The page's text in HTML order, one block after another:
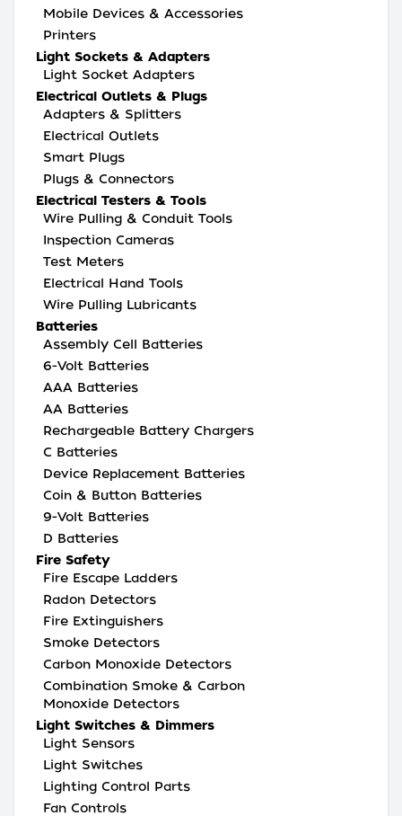
Mobile Devices & Accessories
Printers
Light Sockets & Adapters
Light Socket Adapters
Electrical Outlets & Plugs
Adapters & Splitters
Electrical Outlets
Smart Plugs
Plugs & Connectors
Electrical Testers & Tools
Wire Pulling & Conduit Tools
Inspection Cameras
Test Meters
Electrical Hand Tools
Wire Pulling Lubricants
Batteries
Assembly Cell Batteries
6-Volt Batteries
AAA Batteries
AA Batteries
Rechargeable Battery Chargers
C Batteries
Device Replacement Batteries
Coin & Button Batteries
9-Volt Batteries
D Batteries
Fire Safety
Fire Escape Ladders
Radon Detectors
Fire Extinguishers
Smoke Detectors
Carbon Monoxide Detectors
Combination Smoke & Carbon
Monoxide Detectors
Light Switches & Dimmers
Light Sensors
Light Switches
Lighting Control Parts
Fan Controls